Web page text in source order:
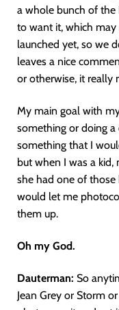
a whole bunch of the
to want it, which may
launched yet, so we
leaves a nice
or otherwise, it really
My main goal with
something or doing a
something that I
but when I was a
she had one of those
would let me
them up.
Oh my God.
Dauterman: So
Jean Grey or Storm